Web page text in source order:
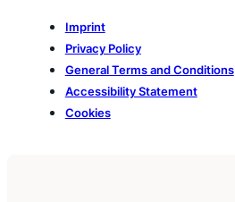
Imprint
Privacy Policy
General Terms and Conditions
Accessibility Statement
Cookies